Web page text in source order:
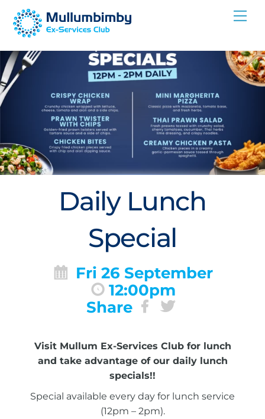
Skip
Daily Lunch
Special
Fri 26 September
12:00pm
Share
Visit Mullum Ex-Services Club for lunch
and take advantage of our daily lunch
specials!!
Special available every day for lunch service
(12pm – 2pm).